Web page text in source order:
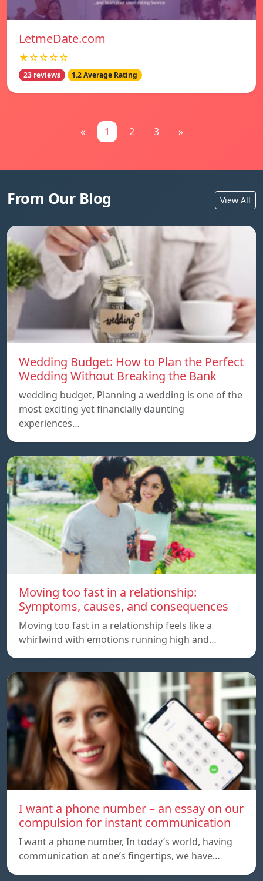
LetmeDate.com
★☆☆☆☆
23 reviews 1.2 Average Rating
« 1 2 3 »
From Our Blog View All
Wedding Budget: How to Plan the Perfect
Wedding Without Breaking the Bank
wedding budget, Planning a wedding is one of the
most exciting yet financially daunting
experiences…
Moving too fast in a relationship:
Symptoms, causes, and consequences
Moving too fast in a relationship feels like a
whirlwind with emotions running high and…
I want a phone number – an essay on our
compulsion for instant communication
I want a phone number, In today’s world, having
communication at one’s fingertips, we have…